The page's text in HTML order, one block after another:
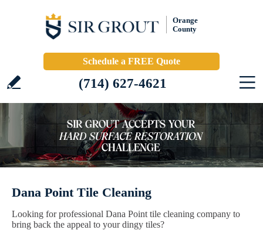
Orange
County
Schedule a FREE Quote
(714) 627-4621
Dana Point Tile Cleaning
Looking for professional Dana Point tile cleaning company to
bring back the appeal to your dingy tiles?